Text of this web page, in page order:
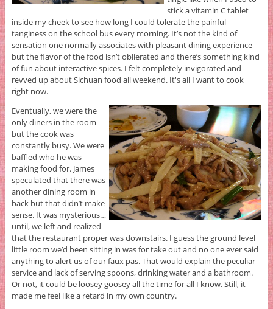
stick a vitamin C tablet
inside my cheek to see how long I could tolerate the painful
tanginess on the school bus every morning. It’s not the kind of
sensation one normally associates with pleasant dining experience
but the flavor of the food isn’t oblierated and there’s something kind
of fun about interactive spices. I felt completely invigorated and
revved up about Sichuan food all weekend. It's all I want to cook
right now.
Eventually, we were the
only diners in the room
but the cook was
constantly busy. We were
baffled who he was
making food for. James
speculated that there was
another dining room in
back but that didn’t make
sense. It was mysterious…
until, we left and realized
that the restaurant proper was downstairs. I guess the ground level
little room we’d been sitting in was for take out and no one ever said
anything to alert us of our faux pas. That would explain the peculiar
service and lack of serving spoons, drinking water and a bathroom.
Or not, it could be loosey goosey all the time for all I know. Still, it
made me feel like a retard in my own country.